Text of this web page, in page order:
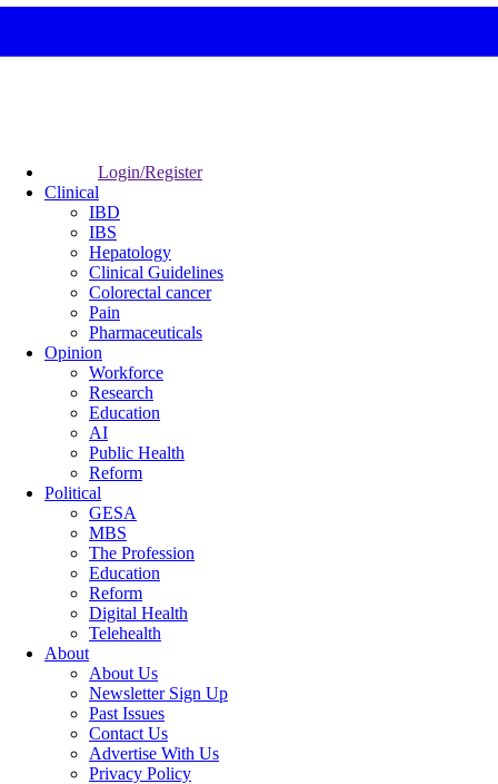
Login/Register
Clinical
IBD
IBS
Hepatology
Clinical Guidelines
Colorectal cancer
Pain
Pharmaceuticals
Opinion
Workforce
Research
Education
AI
Public Health
Reform
Political
GESA
MBS
The Profession
Education
Reform
Digital Health
Telehealth
About
About Us
Newsletter Sign Up
Past Issues
Contact Us
Advertise With Us
Privacy Policy